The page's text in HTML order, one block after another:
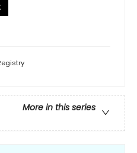
More in this series